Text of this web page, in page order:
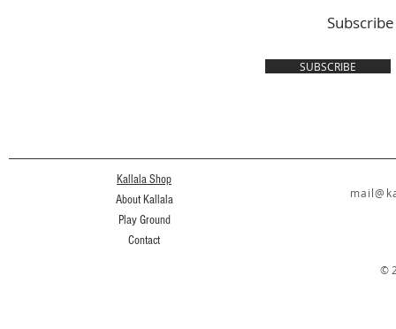
Subscribe
SUBSCRIBE
Kallala Shop
About Kallala
Play Ground
Contact
©